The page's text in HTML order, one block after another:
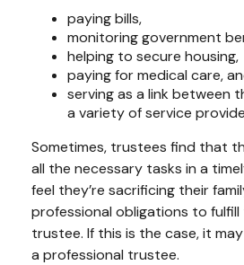
paying bills,
monitoring government
helping to secure housing,
paying for medical care,
serving as a link between
a variety of service
Sometimes, trustees find that
all the necessary tasks in a
feel they’re sacrificing their
professional obligations to fulfill
trustee. If this is the case, it
a professional trustee.